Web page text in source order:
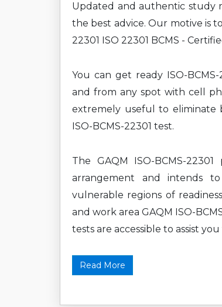
Updated and authentic study
the best advice. Our motive is
22301 ISO 22301 BCMS -
You can get ready ISO-
and from any spot with cell
extremely useful to eliminate
ISO-BCMS-22301 test.
The GAQM ISO-BCMS-
arrangement and intends
vulnerable regions of
and work area GAQM ISO-
tests are accessible to assist
Read More